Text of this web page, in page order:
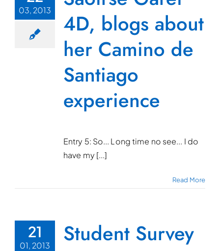
03, 2013
4D, blogs about
her Camino de
Santiago
experience
Entry 5: So... Long time no see... I do
have my [...]
Read More
21
01, 2013 Student Survey